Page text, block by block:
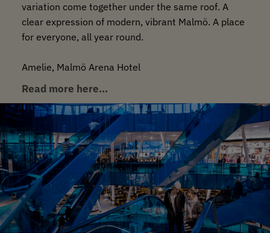
variation come together under the same roof. A
clear expression of modern, vibrant Malmö. A place
for everyone, all year round.
Amelie, Malmö Arena Hotel
Read more here…